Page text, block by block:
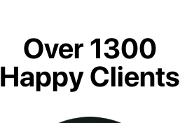
Over 1300
Happy Clients